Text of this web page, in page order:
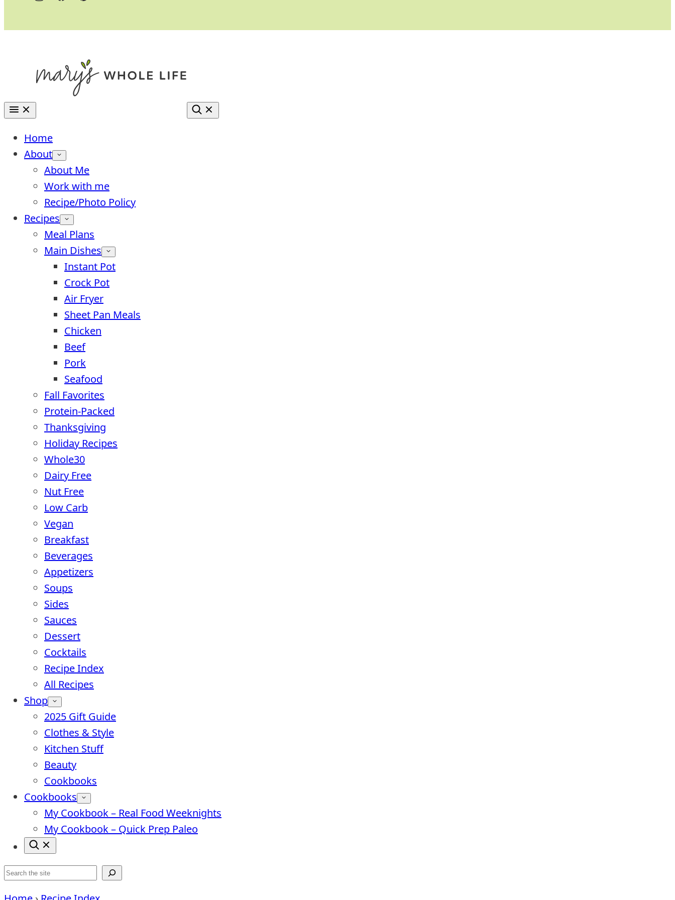
Home
About
About Me
Work with me
Recipe/Photo Policy
Recipes
Meal Plans
Main Dishes
Instant Pot
Crock Pot
Air Fryer
Sheet Pan Meals
Chicken
Beef
Pork
Seafood
Fall Favorites
Protein-Packed
Thanksgiving
Holiday Recipes
Whole30
Dairy Free
Nut Free
Low Carb
Vegan
Breakfast
Beverages
Appetizers
Soups
Sides
Sauces
Dessert
Cocktails
Recipe Index
All Recipes
Shop
2025 Gift Guide
Clothes & Style
Kitchen Stuff
Beauty
Cookbooks
Cookbooks
My Cookbook – Real Food Weeknights
My Cookbook – Quick Prep Paleo
Search